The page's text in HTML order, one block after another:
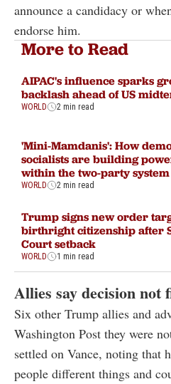
announce a candidacy or
endorse him.
More to Read
AIPAC's influence sparks
backlash ahead of US
WORLD 2 min read
'Mini-Mamdanis': How
socialists are building
within the two-party system
WORLD 2 min read
Trump signs new order
birthright citizenship after
Court setback
WORLD 1 min read
Allies say decision not
Six other Trump allies and
Washington Post they were
settled on Vance, noting that
people different things and